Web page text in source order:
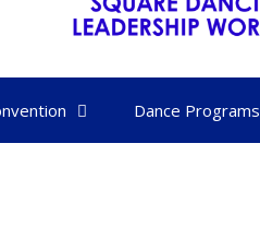
Dance Programs